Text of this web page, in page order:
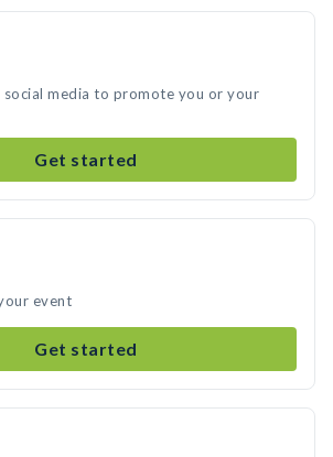
media to promote you or your
Get started
event
Get started